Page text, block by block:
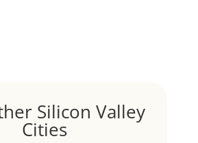
Silicon Valley
Cities